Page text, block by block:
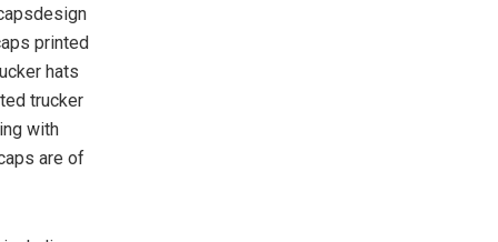
printed
hats
trucker
with
are of